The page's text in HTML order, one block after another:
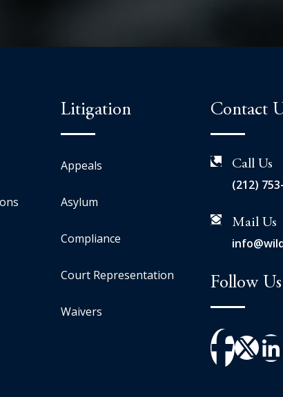
Litigation
Appeals
Asylum
Compliance
Court Representation
Waivers
Contact
Call Us
(212)
Mail Us
Follow Us